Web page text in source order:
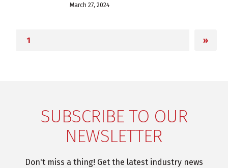
March 27, 2024
»
SUBSCRIBE TO OUR
NEWSLETTER
Don't miss a thing! Get the latest industry news